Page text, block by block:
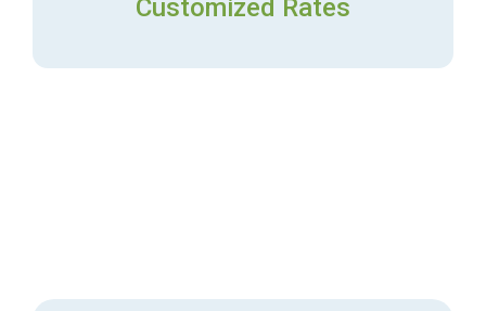
Customized Rates